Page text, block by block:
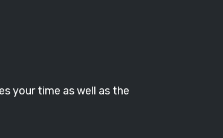
your time as well as the